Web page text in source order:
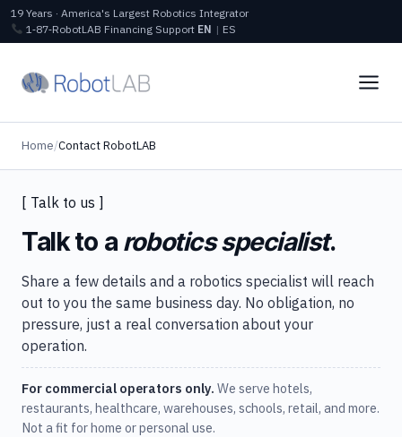
19 Years · America's Largest Robotics Integrator
1‑87‑RobotLAB Financing Support EN | ES
Home/Contact RobotLAB
[ Talk to us ]
Talk to a robotics specialist.
Share a few details and a robotics specialist will reach
out to you the same business day. No obligation, no
pressure, just a real conversation about your
operation.
For commercial operators only. We serve hotels,
restaurants, healthcare, warehouses, schools, retail, and more.
Not a fit for home or personal use.